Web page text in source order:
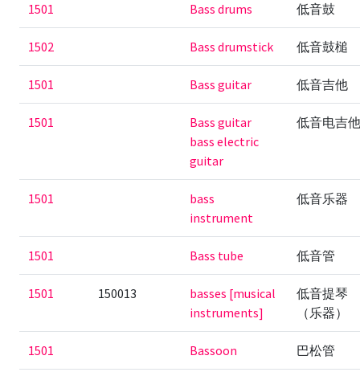
1501 Bass drums 低音鼓
1502 Bass drumstick 低音鼓槌
1501 Bass guitar 低音吉他
1501
Bass guitar
bass electric
guitar
低音电吉
1501
bass
instrument
低音乐器
1501 Bass tube 低音管
1501 150013
basses [musical
instruments]
低音提琴
（乐器）
1501 Bassoon 巴松管